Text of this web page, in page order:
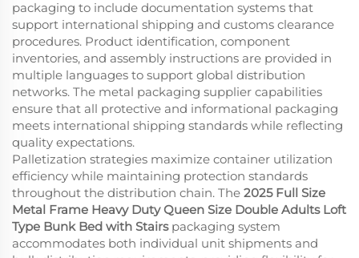
packaging to include documentation systems that
support international shipping and customs clearance
procedures. Product identification, component
inventories, and assembly instructions are provided in
multiple languages to support global distribution
networks. The metal packaging supplier capabilities
ensure that all protective and informational packaging
meets international shipping standards while reflecting
quality expectations.
Palletization strategies maximize container utilization
efficiency while maintaining protection standards
throughout the distribution chain. The 2025 Full Size
Metal Frame Heavy Duty Queen Size Double Adults Loft
Type Bunk Bed with Stairspackaging system
accommodates both individual unit shipments and